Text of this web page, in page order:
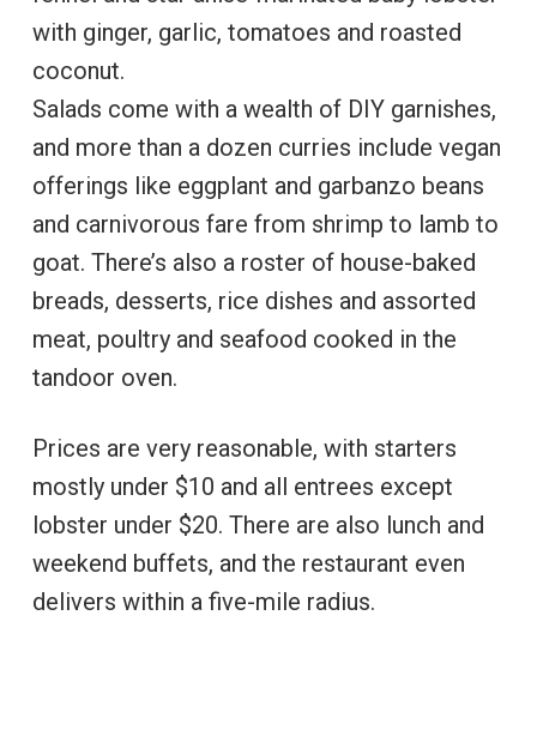
with ginger, garlic, tomatoes and roasted
coconut.
Salads come with a wealth of DIY garnishes,
and more than a dozen curries include vegan
offerings like eggplant and garbanzo beans
and carnivorous fare from shrimp to lamb to
goat. There’s also a roster of house-baked
breads, desserts, rice dishes and assorted
meat, poultry and seafood cooked in the
tandoor oven.
Prices are very reasonable, with starters
mostly under $10 and all entrees except
lobster under $20. There are also lunch and
weekend buffets, and the restaurant even
delivers within a five-mile radius.